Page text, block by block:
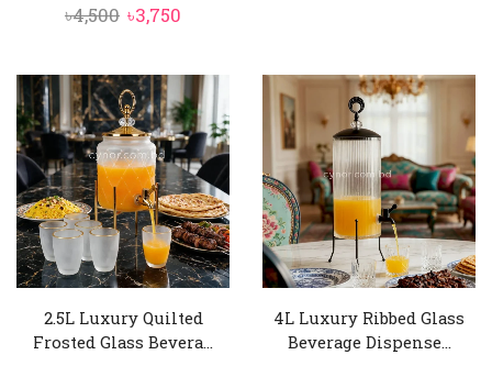
৳4,500 Original
was:
৳4,500.
৳3,750
is:
৳3,750.
2.5L Luxury Quilted
Frosted Glass Bevera...
4L Luxury Ribbed Glass
Beverage Dispense...